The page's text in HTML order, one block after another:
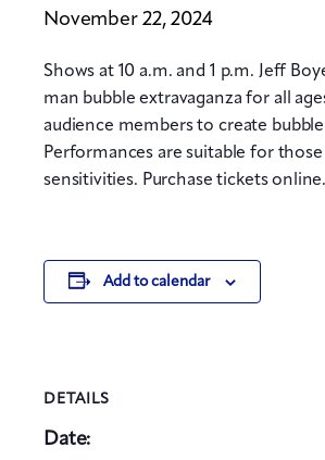
November 22, 2024
Shows at 10 a.m. and 1 p.m. Jeff
man bubble extravaganza for all
audience members to create
Performances are suitable for
sensitivities. Purchase tickets online.
Add to calendar
DETAILS
Date: